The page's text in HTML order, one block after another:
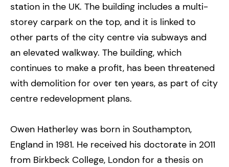
station in the UK. The building includes a multi-
storey carpark on the top, and it is linked to
other parts of the city centre via subways and
an elevated walkway. The building, which
continues to make a profit, has been threatened
with demolition for over ten years, as part of city
centre redevelopment plans.
Owen Hatherley was born in Southampton,
England in 1981. He received his doctorate in 2011
from Birkbeck College, London for a thesis on